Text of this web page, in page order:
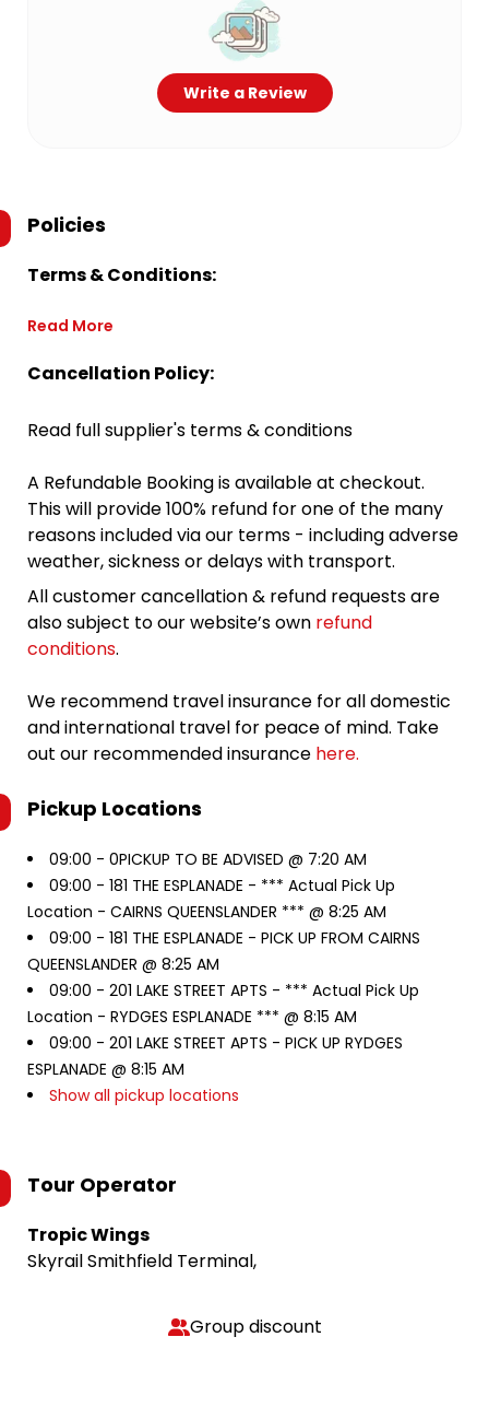
Write a Review
Policies
Terms & Conditions:
Read More
Cancellation Policy:
Read full supplier's terms & conditions
A Refundable Booking is available at checkout.
This will provide 100% refund for one of the many
reasons included via our terms - including adverse
weather, sickness or delays with transport.
All customer cancellation & refund requests are
also subject to our website’s own refund
conditions.
We recommend travel insurance for all domestic
and international travel for peace of mind. Take
out our recommended insurance here.
Pickup Locations
09:00 - 0PICKUP TO BE ADVISED @ 7:20 AM
09:00 - 181 THE ESPLANADE - *** Actual Pick Up
Location - CAIRNS QUEENSLANDER *** @ 8:25 AM
09:00 - 181 THE ESPLANADE - PICK UP FROM CAIRNS
QUEENSLANDER @ 8:25 AM
09:00 - 201 LAKE STREET APTS - *** Actual Pick Up
Location - RYDGES ESPLANADE *** @ 8:15 AM
09:00 - 201 LAKE STREET APTS - PICK UP RYDGES
ESPLANADE @ 8:15 AM
Show all pickup locations
Tour Operator
Tropic Wings
Skyrail Smithfield Terminal,
Group discount